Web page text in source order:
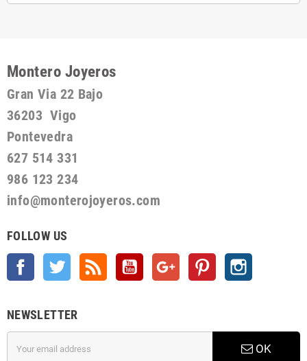
Montero Joyeros
Gran Via 22 Bajo
36203 Vigo
Pontevedra
627 514 331
986 123 234
info@monterojoyeros.com
FOLLOW US
Facebook Twitter YouTube Google + Pinterest
NEWSLETTER
OK